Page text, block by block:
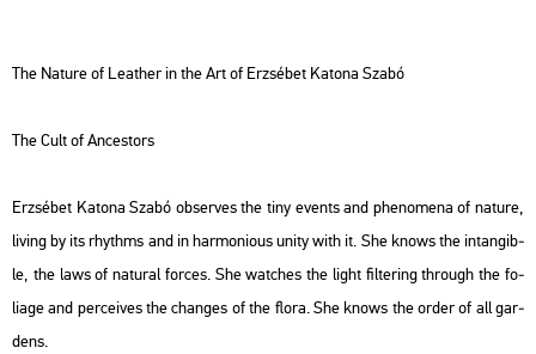
The Na­tu­re of Leat­her in the Art of Er­zsé­bet Ka­to­na Szabó
The Cult of An­ces­tors
Er­zsé­bet Ka­to­na Szabó ob­ser­ves the tiny events and phe­no­me­na of na­tu­re,
li­ving by its rhythms and in har­mo­ni­o­us unity with it. She knows the in­tan­gib­
le, the laws of na­tu­ral for­ces. She wat­ches the light fil­te­ring th­ro­ugh the fo­
liage and per­ce­i­ves the changes of the flora. She knows the order of all gar­
dens.